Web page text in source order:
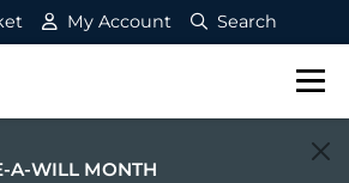
My Account Search
A-WILL MONTH